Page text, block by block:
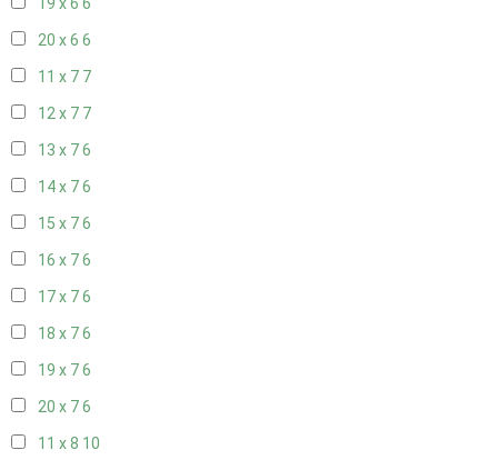
19 x 6 6
20 x 6 6
11 x 7 7
12 x 7 7
13 x 76
14 x 76
15 x 76
16 x 76
17 x 76
18 x 76
19 x 76
20 x 76
11 x 8 10